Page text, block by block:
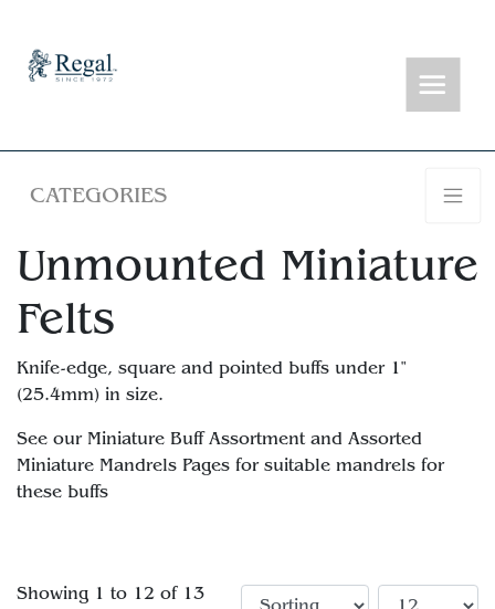
CATEGORIES
Unmounted Miniature
Felts
Knife-edge, square and pointed buffs under 1"
(25.4mm) in size.
See our Miniature Buff Assortment and Assorted
Miniature Mandrels Pages for suitable mandrels for
these buffs
Showing 1 to 12 of 13